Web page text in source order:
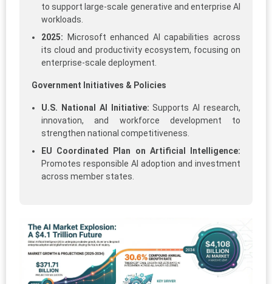
to support large-scale generative and enterprise AI
workloads.
2025: Microsoft enhanced AI capabilities across
its cloud and productivity ecosystem, focusing on
enterprise-scale deployment.
Government Initiatives & Policies
U.S. National AI Initiative: Supports AI research,
innovation, and workforce development to
strengthen national competitiveness.
EU Coordinated Plan on Artificial Intelligence:
Promotes responsible AI adoption and investment
across member states.